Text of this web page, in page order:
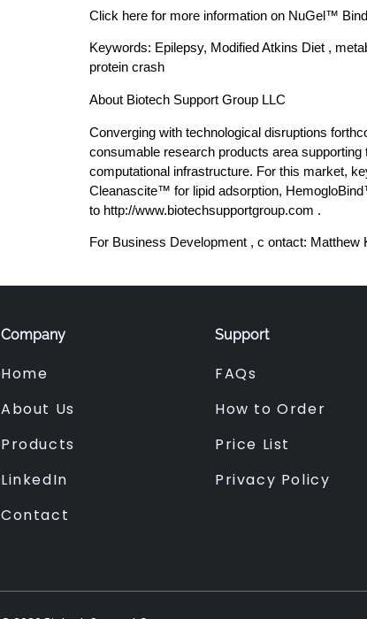
Click here for more information on NuGel™
Keywords: Epilepsy, Modified Atkins Diet ,
protein crash
About Biotech Support Group LLC
Converging with technological disruptions
consumable research products area
computational infrastructure. For this market,
Cleanascite™ for lipid adsorption,
to http://www.biotechsupportgroup.com .
For Business Development , c ontact: Matthew
Company
Home
About Us
Products
LinkedIn
Contact
Support
FAQs
How to Order
Price List
Privacy Policy